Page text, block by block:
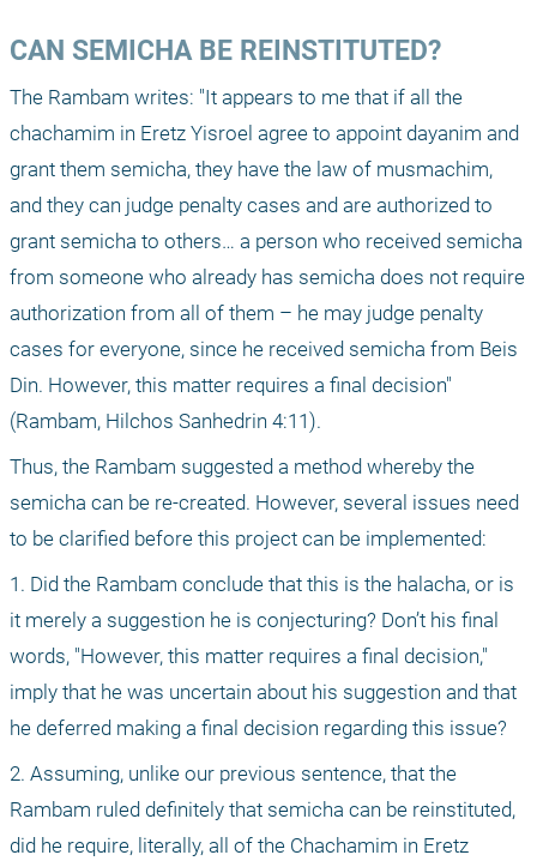
CAN SEMICHA BE REINSTITUTED?
The Rambam writes: "It appears to me that if all the
chachamim in Eretz Yisroel agree to appoint dayanim and
grant them semicha, they have the law of musmachim,
and they can judge penalty cases and are authorized to
grant semicha to others… a person who received semicha
from someone who already has semicha does not require
authorization from all of them – he may judge penalty
cases for everyone, since he received semicha from Beis
Din. However, this matter requires a final decision"
(Rambam, Hilchos Sanhedrin 4:11).
Thus, the Rambam suggested a method whereby the
semicha can be re-created. However, several issues need
to be clarified before this project can be implemented:
1. Did the Rambam conclude that this is the halacha, or is
it merely a suggestion he is conjecturing? Don’t his final
words, "However, this matter requires a final decision,"
imply that he was uncertain about his suggestion and that
he deferred making a final decision regarding this issue?
2. Assuming, unlike our previous sentence, that the
Rambam ruled definitely that semicha can be reinstituted,
did he require, literally, all of the Chachamim in Eretz